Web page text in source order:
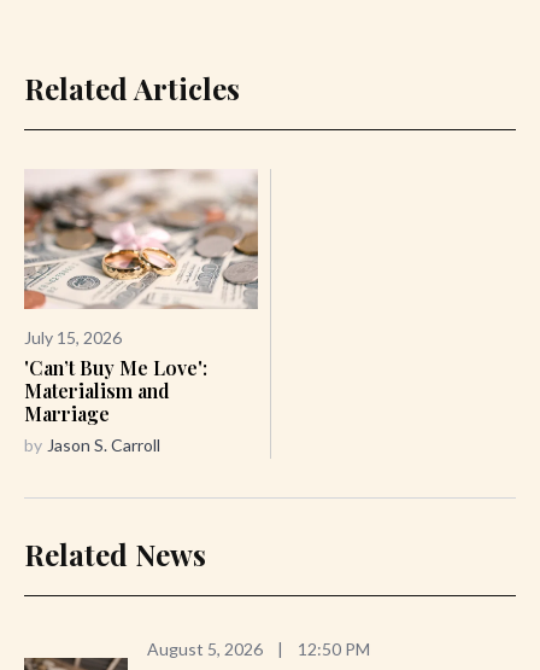
Related Articles
July 15, 2026
'Can’t Buy Me Love':
Materialism and
Marriage
by Jason S. Carroll
Related News
August 5, 2026 | 12:50 PM